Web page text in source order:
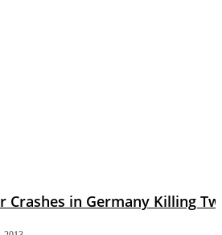
Crashes in Germany Killing